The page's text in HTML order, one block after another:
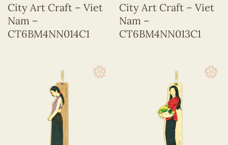
City Art Craft – Viet
Nam –
CT6BM4NN014C1
City Art Craft – Viet
Nam –
CT6BM4NN013C1